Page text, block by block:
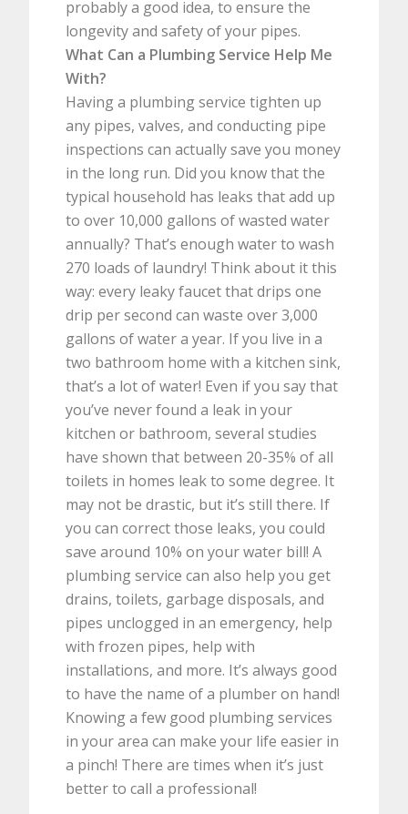
probably a good idea, to ensure the
longevity and safety of your pipes.
What Can a Plumbing Service Help Me
With?
Having a plumbing service tighten up
any pipes, valves, and conducting pipe
inspections can actually save you money
in the long run. Did you know that the
typical household has leaks that add up
to over 10,000 gallons of wasted water
annually? That’s enough water to wash
270 loads of laundry! Think about it this
way: every leaky faucet that drips one
drip per second can waste over 3,000
gallons of water a year. If you live in a
two bathroom home with a kitchen sink,
that’s a lot of water! Even if you say that
you’ve never found a leak in your
kitchen or bathroom, several studies
have shown that between 20-35% of all
toilets in homes leak to some degree. It
may not be drastic, but it’s still there. If
you can correct those leaks, you could
save around 10% on your water bill! A
plumbing service can also help you get
drains, toilets, garbage disposals, and
pipes unclogged in an emergency, help
with frozen pipes, help with
installations, and more. It’s always good
to have the name of a plumber on hand!
Knowing a few good plumbing services
in your area can make your life easier in
a pinch! There are times when it’s just
better to call a professional!